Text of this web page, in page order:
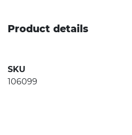
Product details
SKU
106099